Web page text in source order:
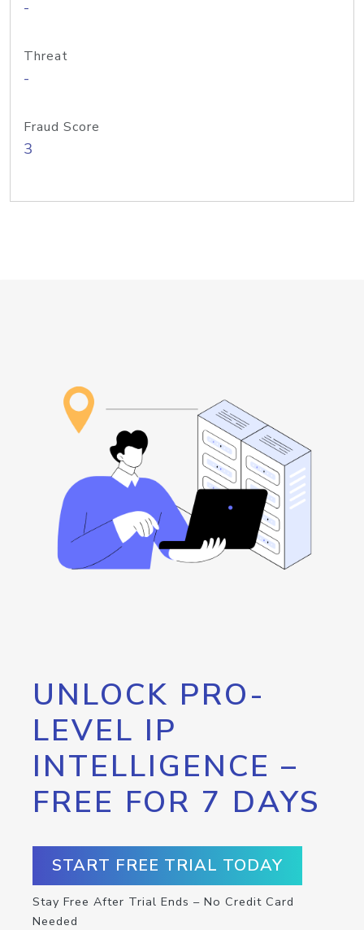
-
Threat
-
Fraud Score
3
UNLOCK PRO-
LEVEL IP
INTELLIGENCE –
FREE FOR 7 DAYS
START FREE TRIAL TODAY
Stay Free After Trial Ends – No Credit Card
Needed